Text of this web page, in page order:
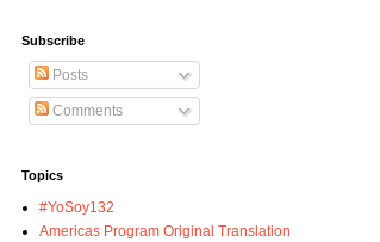
Subscribe
Posts
Comments
Topics
#YoSoy132
Americas Program Original Translation